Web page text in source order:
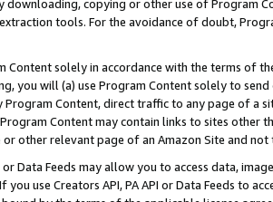
downloading, copying or other use of Program
tools. For the avoidance of doubt,
Content solely in accordance with the terms of
you will (a) use Program Content solely to
Program Content, direct traffic to any page of a
Content may contain links to sites other
other relevant page of an Amazon Site and not
or Data Feeds may allow you to access data,
you use Creators API, PA API or Data Feeds to